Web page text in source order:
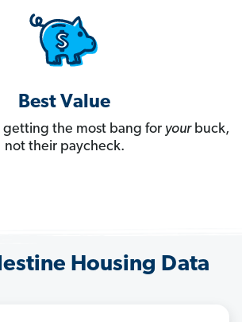
Best Value
getting the most bang for yourbuck,
not their paycheck.
Housing Data